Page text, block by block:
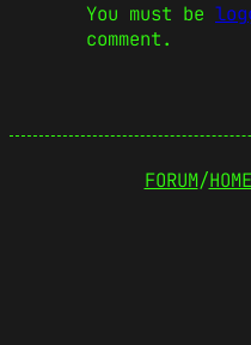
You must be
comment.
FORUM/